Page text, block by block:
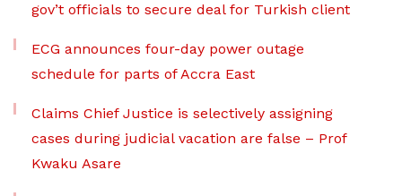
gov’t officials to secure deal for Turkish client
ECG announces four-day power outage
schedule for parts of Accra East
Claims Chief Justice is selectively assigning
cases during judicial vacation are false – Prof
Kwaku Asare